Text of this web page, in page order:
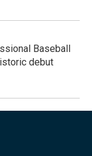
Baseball
debut